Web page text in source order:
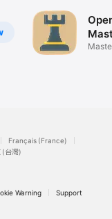
Français (France)
(台灣)
Warning Support